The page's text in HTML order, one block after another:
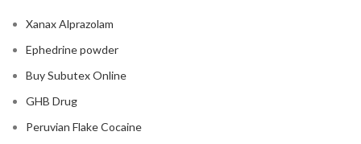
Xanax Alprazolam
Ephedrine powder
Buy Subutex Online
GHB Drug
Peruvian Flake Cocaine